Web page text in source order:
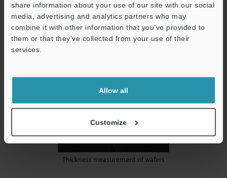
share information about your use of our site with our social
media, advertising and analytics partners who may
combine it with other information that you’ve provided to
them or that they’ve collected from your use of their
services.
Allow all
Customize
Thickness measurement of rubber sheets
Thickness measurement of wafers